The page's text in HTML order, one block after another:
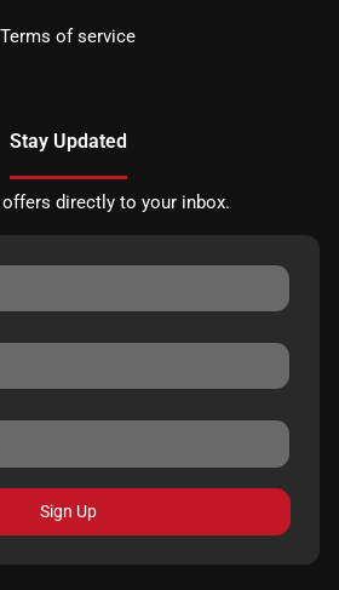
Terms of service
Stay Updated
directly to your inbox.
Sign Up